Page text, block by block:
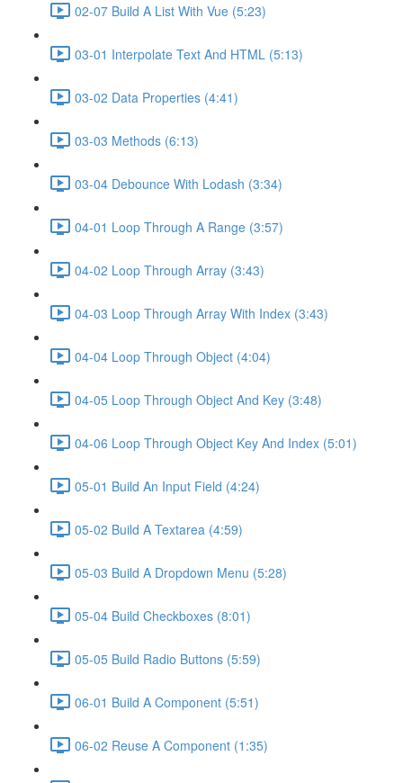
02-07 Build A List With Vue (5:23)
03-01 Interpolate Text And HTML (5:13)
03-02 Data Properties (4:41)
03-03 Methods (6:13)
03-04 Debounce With Lodash (3:34)
04-01 Loop Through A Range (3:57)
04-02 Loop Through Array (3:43)
04-03 Loop Through Array With Index (3:43)
04-04 Loop Through Object (4:04)
04-05 Loop Through Object And Key (3:48)
04-06 Loop Through Object Key And Index (5:01)
05-01 Build An Input Field (4:24)
05-02 Build A Textarea (4:59)
05-03 Build A Dropdown Menu (5:28)
05-04 Build Checkboxes (8:01)
05-05 Build Radio Buttons (5:59)
06-01 Build A Component (5:51)
06-02 Reuse A Component (1:35)